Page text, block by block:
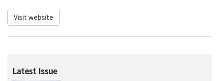
Visit website
Latest Issue